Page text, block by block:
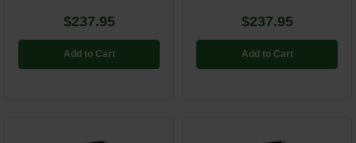
$237.95
Add to Cart
$237.95
Add to Cart